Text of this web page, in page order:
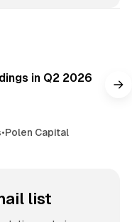
in Q2 2026
•Polen Capital
list